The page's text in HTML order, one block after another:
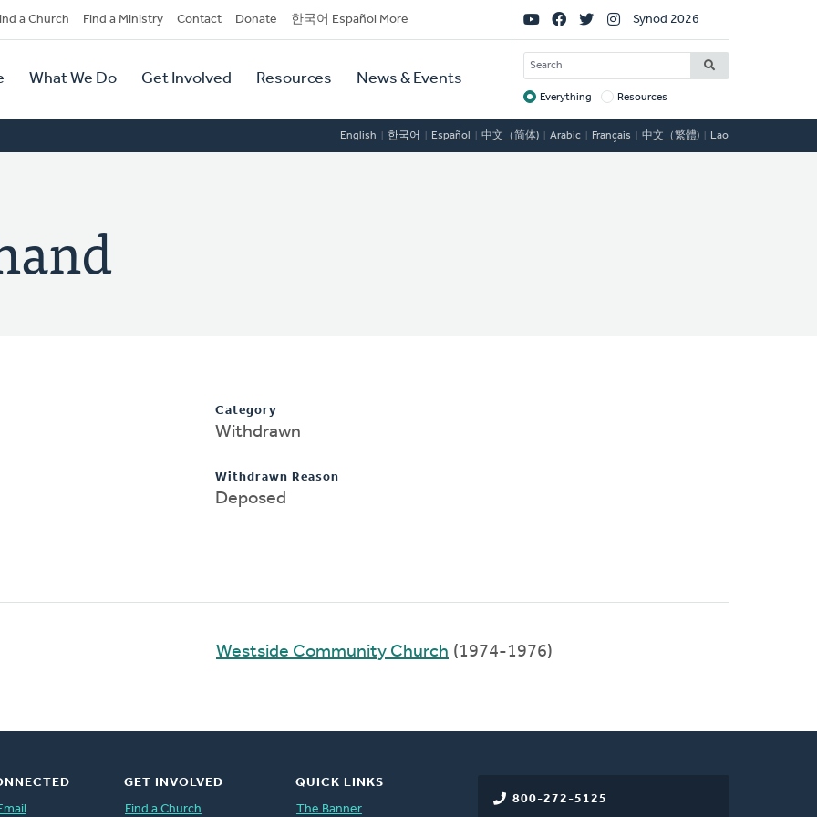
a Church Find a Ministry Contact Donate 한국어 Español More
What We Do Get Involved Resources News & Events
Social
Links
Synod 2026
SEARCH
Target
Everything Resources
English 한국어 Español 中文（简体) Arabic Français 中文（繁體) Lao
Category
Withdrawn
Withdrawn Reason
Deposed
Westside Community Church (1974-1976)
800-272-5125
GET INVOLVED
Find a Church
QUICK LINKS
The Banner